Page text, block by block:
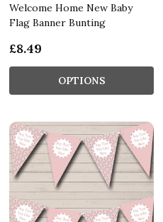
Welcome Home New Baby
Flag Banner Bunting
£8.49
OPTIONS